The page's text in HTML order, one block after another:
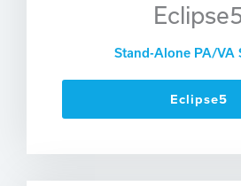
Stand-Alone PA/VA
Eclipse5